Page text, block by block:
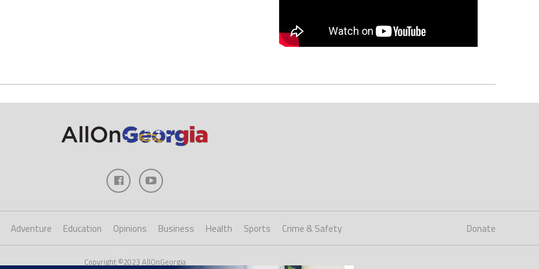
Adventure Education Opinions Business Health Sports Crime & Safety Donate
Copyright ©2023 AllOnGeorgia